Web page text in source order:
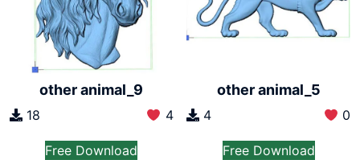
other animal_9
18 4
Free Download
other animal_5
4 0
Free Download